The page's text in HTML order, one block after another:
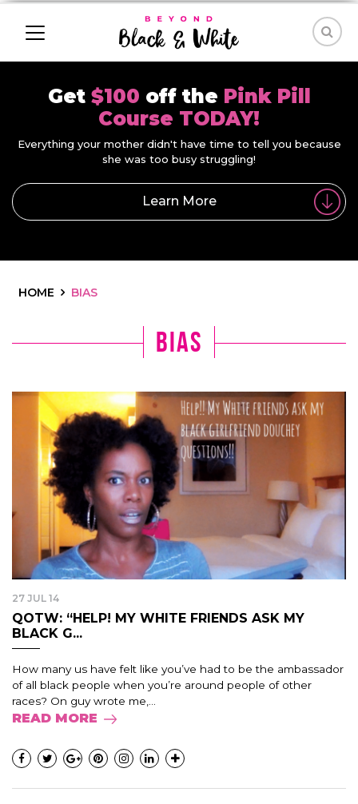
Get $100 off the Pink Pill
Course TODAY!
Everything your mother didn't have time to tell you because
she was too busy struggling!
Learn More
HOME BIAS
bias
27 JUL 14
QOTW: “HELP! MY WHITE FRIENDS ASK MY
BLACK G...
How many us have felt like you’ve had to be the ambassador
of all black people when you’re around people of other
races? On guy wrote me,...
READ MORE